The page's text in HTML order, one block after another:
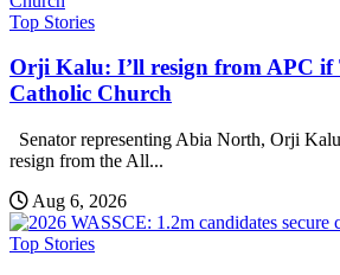
Top Stories
Orji Kalu: I’ll resign from APC if
Catholic Church
Senator representing Abia North, Orji
resign from the All...
Aug 6, 2026
Top Stories